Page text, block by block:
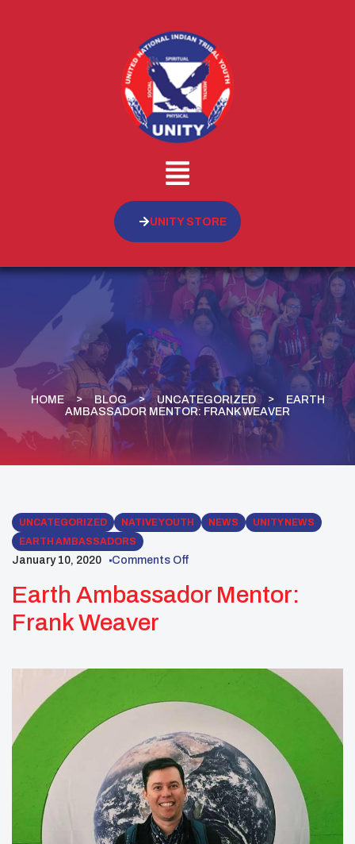
UNITY STORE
HOME BLOG UNCATEGORIZED
EARTH
AMBASSADOR MENTOR: FRANK WEAVER
UNCATEGORIZED NATIVE YOUTH NEWS
UNITY NEWS
EARTH AMBASSADORS
January 10, 2020 Comments Off
Earth Ambassador Mentor:
Frank Weaver